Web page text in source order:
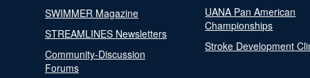
SWIMMER Magazine
STREAMLINES Newsletters
Community-Discussion
Forums
UANA Pan American
Championships
Stroke Development